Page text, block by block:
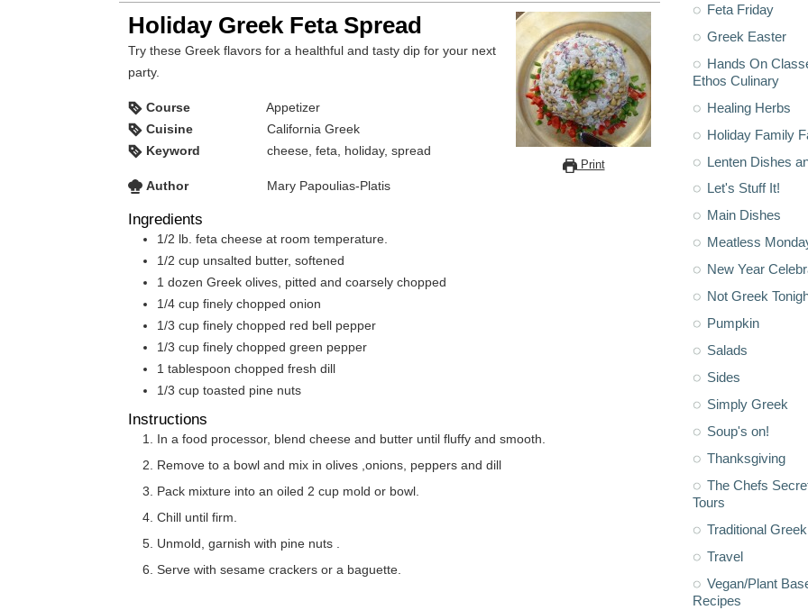
Print
Holiday Greek Feta Spread
Try these Greek flavors for a healthful and tasty dip for your next
party.
Course
Appetizer
Cuisine
California Greek
Keyword
cheese, feta, holiday, spread
Author Mary Papoulias-Platis
Ingredients
1/2 lb. feta cheese at room temperature.
1/2 cup unsalted butter, softened
1 dozen Greek olives, pitted and coarsely chopped
1/4 cup finely chopped onion
1/3 cup finely chopped red bell pepper
1/3 cup finely chopped green pepper
1 tablespoon chopped fresh dill
1/3 cup toasted pine nuts
Instructions
In a food processor, blend cheese and butter until fluffy and smooth.
Remove to a bowl and mix in olives ,onions, peppers and dill
Pack mixture into an oiled 2 cup mold or bowl.
Chill until firm.
Unmold, garnish with pine nuts .
Serve with sesame crackers or a baguette.
Feta Friday
Greek Easter
Hands On
Ethos Culinary
Healing Herbs
Holiday Family
Lenten Dishes
Let's Stuff It!
Main Dishes
Meatless
New Year
Not Greek
Pumpkin
Salads
Sides
Simply Greek
Soup's on!
Thanksgiving
The Chefs
Tours
Traditional Greek
Travel
Vegan/Plant
Recipes